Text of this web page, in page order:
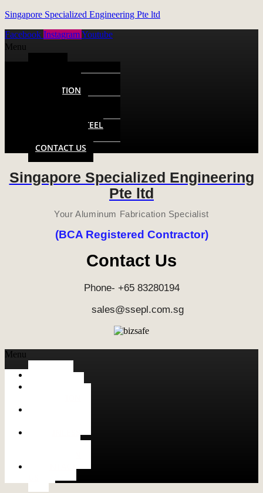
Singapore Specialized Engineering Pte ltd
Facebook InstagramYoutube
Menu
FABRICATION
STAINLESS STEEL
CONTACT US
Singapore Specialized Engineering
Pte ltd
Your Aluminum Fabrication Specialist
(BCA Registered Contractor)
Contact Us
Phone- +65 83280194
sales@ssepl.com.sg
Menu